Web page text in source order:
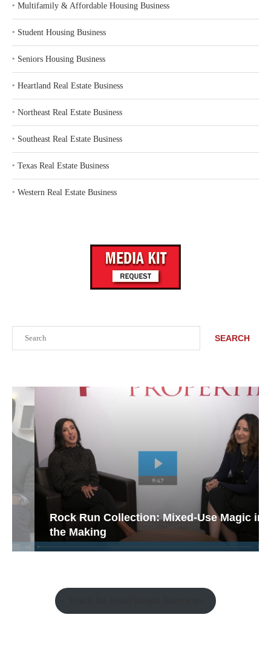
SEARCH
Rock Run Collection: Mixed-Use Magic in
the Making
‣ Multifamily & Affordable Housing Business
‣ Student Housing Business
‣ Seniors Housing Business
‣ Heartland Real Estate Business
‣ Northeast Real Estate Business
‣ Southeast Real Estate Business
‣ Texas Real Estate Business
‣ Western Real Estate Business